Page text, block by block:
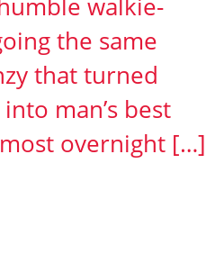
walkie-
the same
that turned
man’s best
overnight […]